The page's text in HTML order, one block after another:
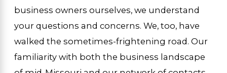
business owners ourselves, we understand
your questions and concerns. We, too, have
walked the sometimes-frightening road. Our
familiarity with both the business landscape